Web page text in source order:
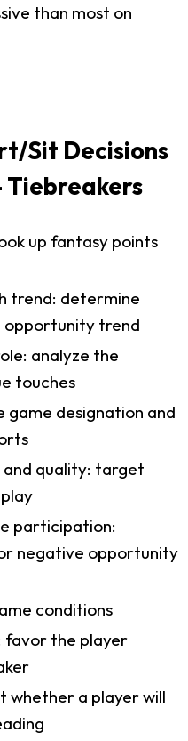
than most on
Sit Decisions
Tiebreakers
up fantasy points
trend: determine
opportunity trend
analyze the
touches
game designation and
quality: target
participation:
negative opportunity
conditions
favor the player
whether a player will